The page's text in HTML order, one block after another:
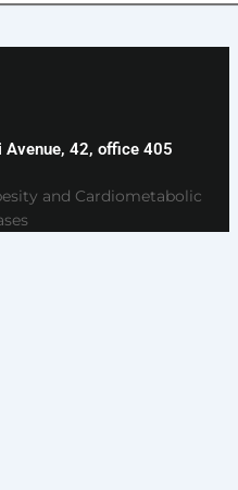
42, office 405
and Cardiometabolic